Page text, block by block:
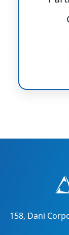
158, Dani